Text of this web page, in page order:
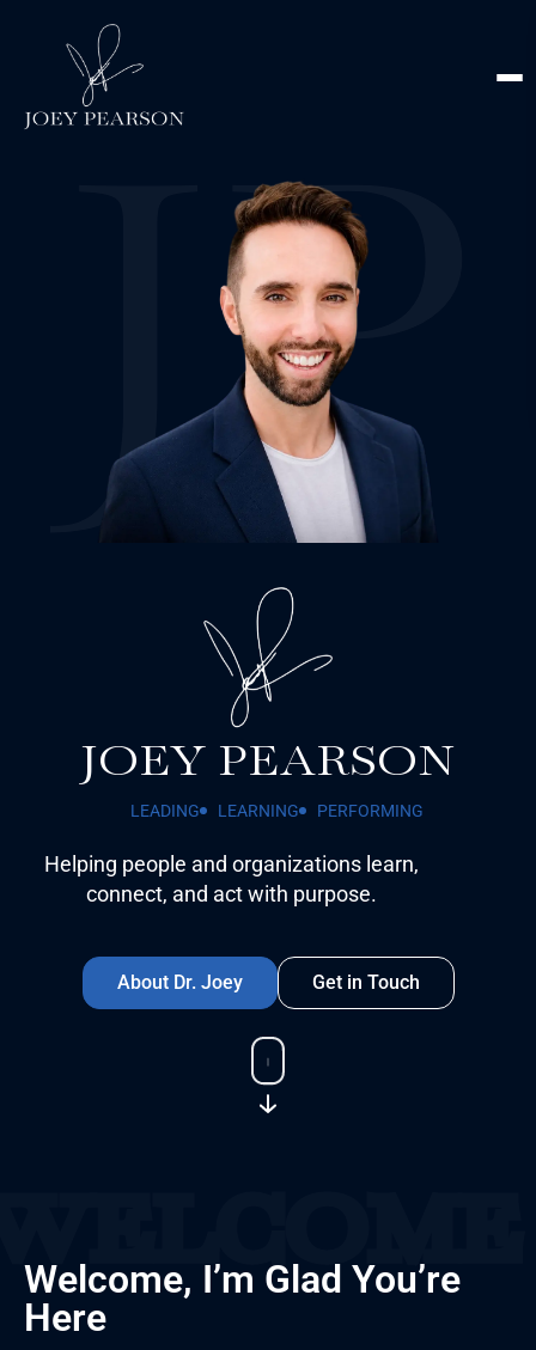
JOEY PEARSON
LEADING LEARNING PERFORMING
Helping people and organizations learn,
connect, and act with purpose.
About Dr. Joey Get in Touch
Welcome, I’m Glad You’re
Here